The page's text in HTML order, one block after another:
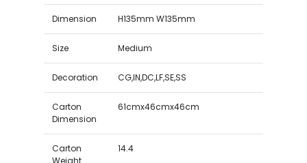
Dimension H135mm W135mm
Size Medium
Decoration CG,IN,DC,LF,SE,SS
Carton
Dimension
61cmx46cmx46cm
Carton
Weight
14.4